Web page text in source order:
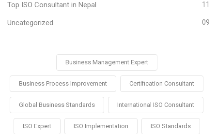
Top ISO Consultant in Nepal 11
Uncategorized 09
Business Management Expert
Business Process Improvement Certification Consultant
Global Business Standards International ISO Consultant
ISO Expert ISO Implementation ISO Standards